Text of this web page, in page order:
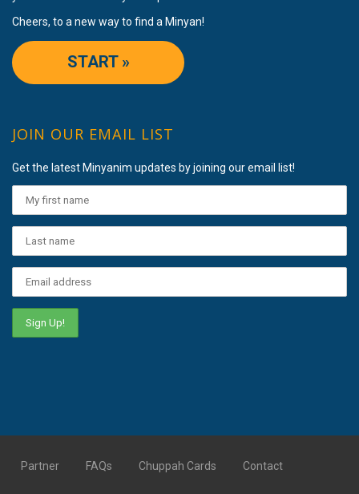
Cheers, to a new way to find a Minyan!
START »
JOIN OUR EMAIL LIST
Get the latest Minyanim updates by joining our email list!
Partner FAQs Chuppah Cards Contact